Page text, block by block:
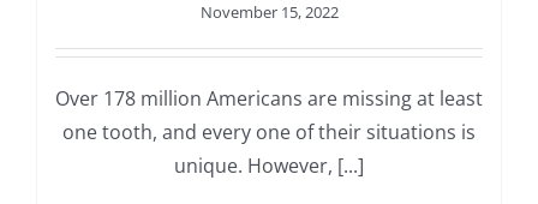
November 15, 2022
Over 178 million Americans are missing at least
one tooth, and every one of their situations is
unique. However, [...]